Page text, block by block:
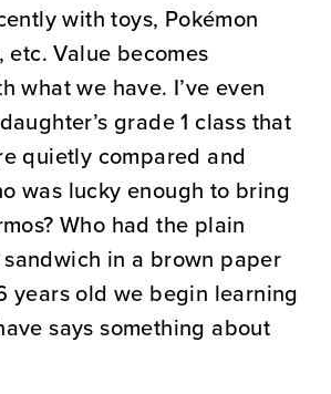
with toys, Pokémon
etc. Value becomes
what we have. I’ve even
grade 1 class that
quietly compared and
was lucky enough to bring
Who had the plain
in a brown paper
years old we begin learning
says something about